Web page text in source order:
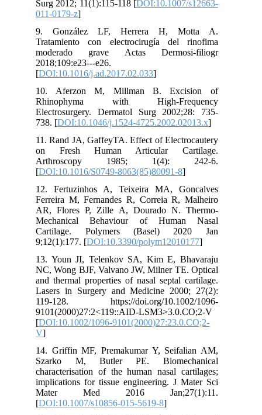
Surg 2012; 11(1):115-118 [DOI:10.1007/s12663-
011-0179-z
9. González LF, Herrera H, Motta A.
Tratamiento con electrocirugía del rinofima
moderado grave Actas Dermosi-filiogr
2018;109:e23---e26.
[DOI:10.1016/j.ad.2017.02.033
10. Aferzon M, Millman B. Excision of
Rhinophyma with High-Frequency
Electrosurgery. Dermatol Surg 2002;28: 735-
738. [DOI:10.1046/j.1524-4725.2002.02013.x
11. Rand JA, GaffeyTA. Effect of Electrocautery
on Fresh Human Articular Cartilage.
Arthroscopy 1985; 1(4): 242-6.
[DOI:10.1016/S0749-8063(85)80091-8
12. Fertuzinhos A, Teixeira MA, Goncalves
Ferreira M, Fernandes R, Correia R, Malheiro
AR, Flores P, Zille A, Dourado N. Thermo-
Mechanical Behaviour of Human Nasal
Cartilage. Polymers (Basel) 2020 Jan
9;12(1):177. [DOI:10.3390/polym12010177
13. Youn JI, Telenkov SA, Kim E, Bhavaraju
NC, Wong BJF, Valvano JW, Milner TE. Optical
and thermal properties of nasal septal cartilage.
Lasers in Surgery and Medicine 2000; 27(2):
119-128. https://doi.org/10.1002/1096-
9101(2000)27:2<119::AID-LSM3>3.0.CO;2-V
[DOI:10.1002/1096-9101(2000)27:23.0.CO;2-
V
14. Griffin MF, Premakumar Y, Seifalian AM,
Szarko M, Butler PE. Biomechanical
characterisation of the human nasal cartilages;
implications for tissue engineering. J Mater Sci
Mater Med 2016 Jan;27(1):11.
[DOI:10.1007/s10856-015-5619-8